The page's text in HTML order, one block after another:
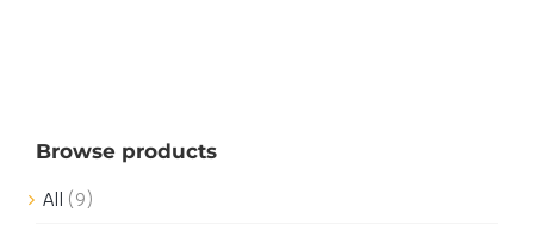
Browse products
All (9)